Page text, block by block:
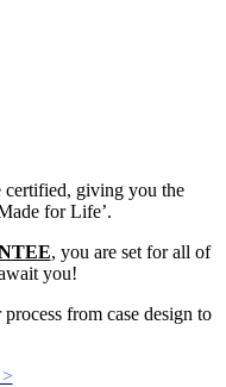
certified, giving you the
for Life’.
, you are set for all of
you!
from case design to